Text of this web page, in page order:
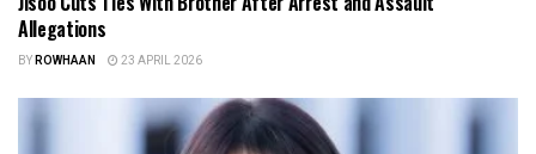
Allegations
BYROWHAAN 23 APRIL 2026